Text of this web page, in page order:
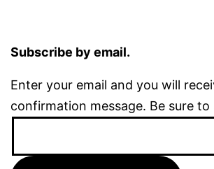
Subscribe by email.
Enter your email and you will
confirmation message. Be sure to